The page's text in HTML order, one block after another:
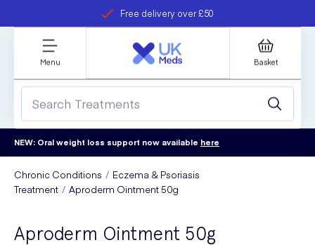
Free delivery over £50
refer a friend
Student discount
Menu Basket
NEW: Oral weight loss support now available here
Chronic Conditions
Eczema & Psoriasis
Treatment
Aproderm Ointment 50g
Aproderm Ointment 50g